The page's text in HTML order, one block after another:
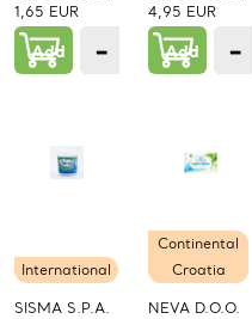
1,65 EUR
Add − +
4,95 EUR
Add −
International
SISMA S.P.A.
Continental
Croatia
NEVA D.O.O.